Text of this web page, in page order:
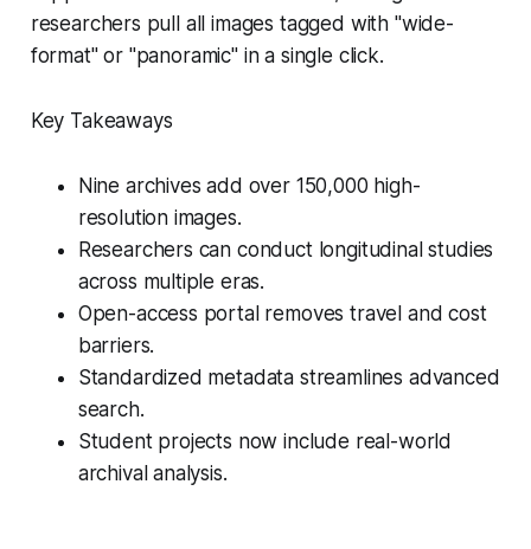
researchers pull all images tagged with "wide-
format" or "panoramic" in a single click.
Key Takeaways
Nine archives add over 150,000 high-
resolution images.
Researchers can conduct longitudinal studies
across multiple eras.
Open-access portal removes travel and cost
barriers.
Standardized metadata streamlines advanced
search.
Student projects now include real-world
archival analysis.